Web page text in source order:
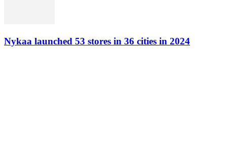
Nykaa launched 53 stores in 36 cities in 2024